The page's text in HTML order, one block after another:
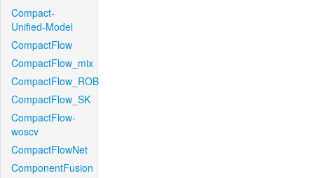
Compact-
Unified-Model
CompactFlow
CompactFlow_mix
CompactFlow_ROB
CompactFlow_SK
CompactFlow-
woscv
CompactFlowNet
ComponentFusion